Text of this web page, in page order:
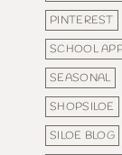
PINTEREST
SCHOOL
SEASONAL
SHOPSILOE
SILOE BLOG